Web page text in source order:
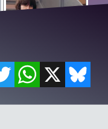
TWITTERWHATSAPP
X